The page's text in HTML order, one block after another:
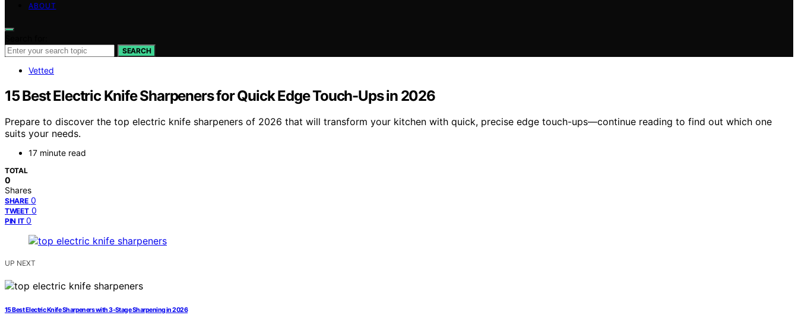
ABOUT
SEARCH
Vetted
15 Best Electric Knife Sharpeners for Quick Edge Touch-Ups in 2026
Prepare to discover the top electric knife sharpeners of 2026 that will transform your kitchen with quick, precise edge touch-ups—continue reading to find out which one
suits your needs.
17 minute read
TOTAL
0
Shares
SHARE 0
TWEET 0
PIN IT 0
UP NEXT
15 Best Electric Knife Sharpeners with 3-Stage Sharpening in 2026